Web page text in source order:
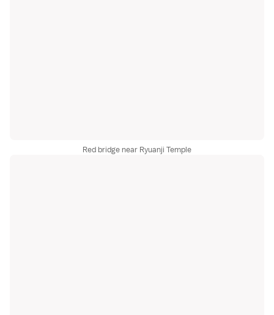
Red bridge near Ryuanji Temple